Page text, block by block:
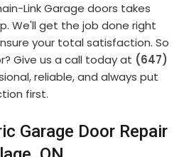
Link Garage doors takes
We'll get the job done right
your total satisfaction. So
Give us a call today at (647)
reliable, and always put
first.
Garage Door Repair